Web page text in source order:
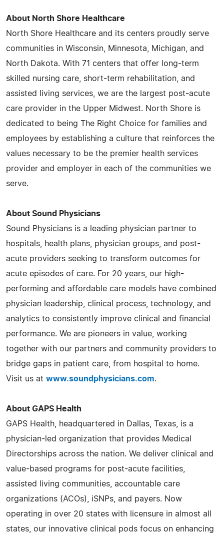
About North Shore Healthcare
North Shore Healthcare and its centers proudly serve
communities in Wisconsin, Minnesota, Michigan, and
North Dakota. With 71 centers that offer long-term
skilled nursing care, short-term rehabilitation, and
assisted living services, we are the largest post-acute
care provider in the Upper Midwest. North Shore is
dedicated to being The Right Choice for families and
employees by establishing a culture that reinforces the
values necessary to be the premier health services
provider and employer in each of the communities we
serve.
About Sound Physicians
Sound Physicians is a leading physician partner to
hospitals, health plans, physician groups, and post-
acute providers seeking to transform outcomes for
acute episodes of care. For 20 years, our high-
performing and affordable care models have combined
physician leadership, clinical process, technology, and
analytics to consistently improve clinical and financial
performance. We are pioneers in value, working
together with our partners and community providers to
bridge gaps in patient care, from hospital to home.
Visit us at www.soundphysicians.com.
About GAPS Health
GAPS Health, headquartered in Dallas, Texas, is a
physician-led organization that provides Medical
Directorships across the nation. We deliver clinical and
value-based programs for post-acute facilities,
assisted living communities, accountable care
organizations (ACOs), iSNPs, and payers. Now
operating in over 20 states with licensure in almost all
states, our innovative clinical pods focus on enhancing